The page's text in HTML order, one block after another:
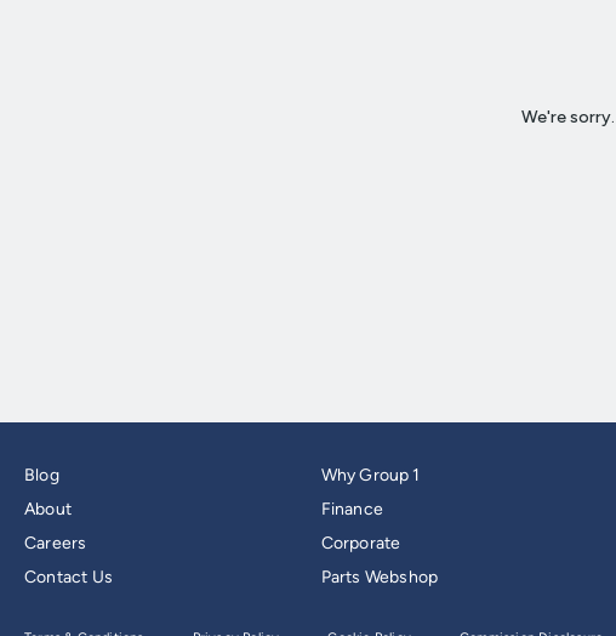
Blog
About
Careers
Contact Us
Why Group 1
Finance
Corporate
Parts Webshop